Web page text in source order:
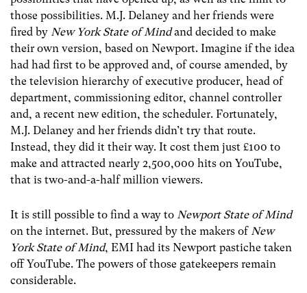
those possibilities. M.J. Delaney and her friends were
fired by New York State of Mindand decided to make
their own version, based on Newport. Imagine if the idea
had had first to be approved and, of course amended, by
the television hierarchy of executive producer, head of
department, commissioning editor, channel controller
and, a recent new edition, the scheduler. Fortunately,
M.J. Delaney and her friends didn’t try that route.
Instead, they did it their way. It cost them just £100 to
make and attracted nearly 2,500,000 hits on YouTube,
that is two-and-a-half million viewers.
It is still possible to find a way to Newport State of Mind
on the internet. But, pressured by the makers ofNew
York State of Mind, EMI had its Newport pastiche taken
off YouTube. The powers of those gatekeepers remain
considerable.